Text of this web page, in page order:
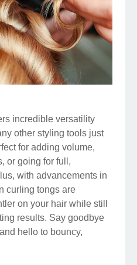
incredible versatility
other styling tools just
for adding volume,
or going for full,
with advancements in
curling tongs are
on your hair while still
results. Say goodbye
hello to bouncy,